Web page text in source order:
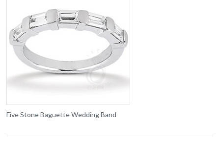
Five Stone Baguette Wedding Band